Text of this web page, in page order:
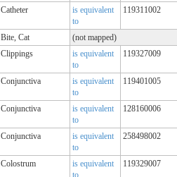
Catheter
is equivalent
to
119311002
Bite, Cat
(not mapped)
Clippings
is equivalent
to
119327009
Conjunctiva
is equivalent
to
119401005
Conjunctiva
is equivalent
to
128160006
Conjunctiva
is equivalent
to
258498002
Colostrum
is equivalent
to
119329007